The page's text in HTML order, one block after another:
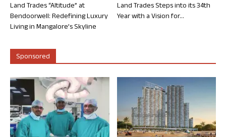
Land Trades “Altitude” at
Bendoorwell: Redefining Luxury
Living in Mangalore’s Skyline
Land Trades Steps into its 34th
Year with a Vision for...
Sponsored